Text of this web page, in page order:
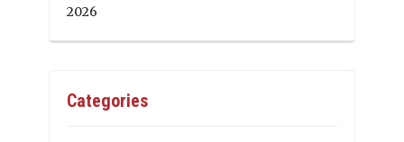
2026
Categories